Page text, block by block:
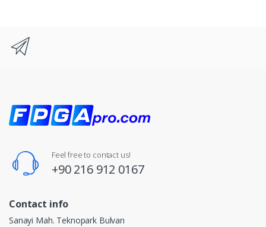
Feel free to contact us!
+90 216 912 0167
Contact info
Sanayi Mah. Teknopark Bulvarı